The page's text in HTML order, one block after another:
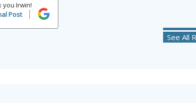
you Irwin!
Post
See All